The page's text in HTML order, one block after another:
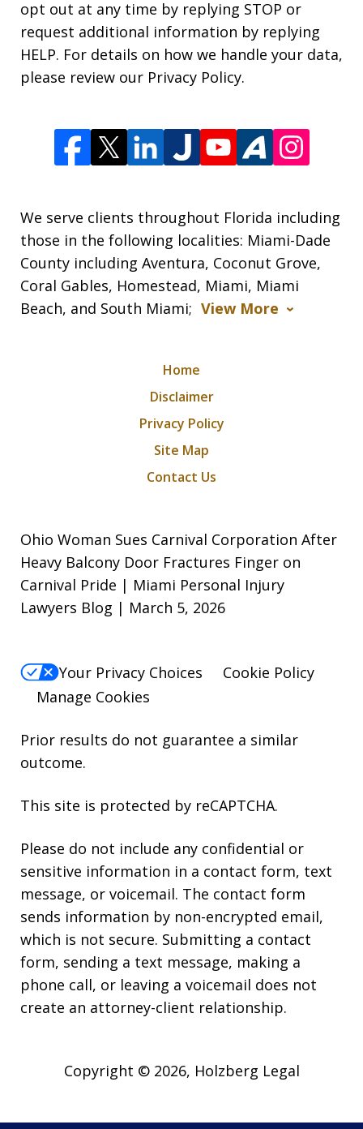
opt out at any time by replying STOP or
request additional information by replying
HELP. For details on how we handle your data,
please review our Privacy Policy.
We serve clients throughout Florida including
those in the following localities: Miami-Dade
County including Aventura, Coconut Grove,
Coral Gables, Homestead, Miami, Miami
Beach, and South Miami; View More
Home
Disclaimer
Privacy Policy
Site Map
Contact Us
Ohio Woman Sues Carnival Corporation After
Heavy Balcony Door Fractures Finger on
Carnival Pride | Miami Personal Injury
Lawyers Blog | March 5, 2026
Your Privacy Choices
Cookie Policy
Manage Cookies
Prior results do not guarantee a similar
outcome.
This site is protected by reCAPTCHA.
Please do not include any confidential or
sensitive information in a contact form, text
message, or voicemail. The contact form
sends information by non-encrypted email,
which is not secure. Submitting a contact
form, sending a text message, making a
phone call, or leaving a voicemail does not
create an attorney-client relationship.
Copyright © 2026, Holzberg Legal